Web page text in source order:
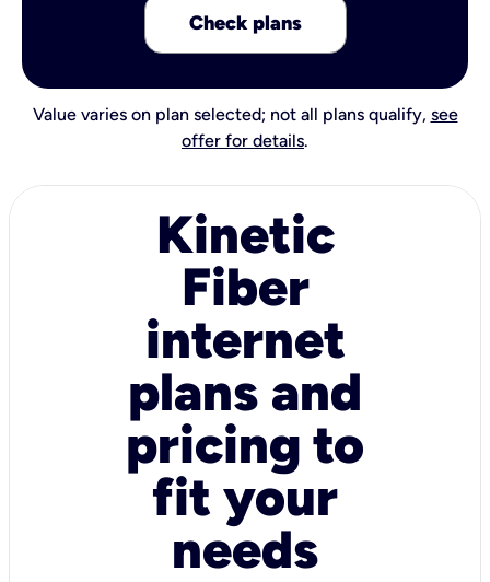
Check plans
Value varies on plan selected; not all plans qualify, see
offer for details.
Kinetic
Fiber
internet
plans and
pricing to
fit your
needs